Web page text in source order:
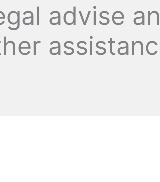
advise